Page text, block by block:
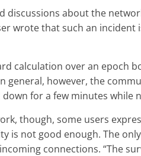
about the
wrote that such an
calculation over an epoch
general, however, the
for a few minutes while
though, some users
is not good enough. The
connections. “The